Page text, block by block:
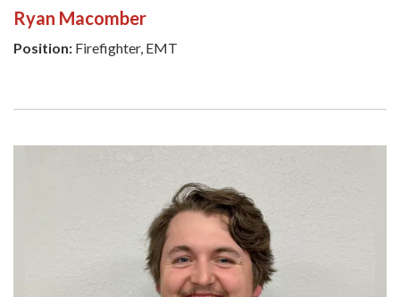
Ryan Macomber
Position: Firefighter, EMT